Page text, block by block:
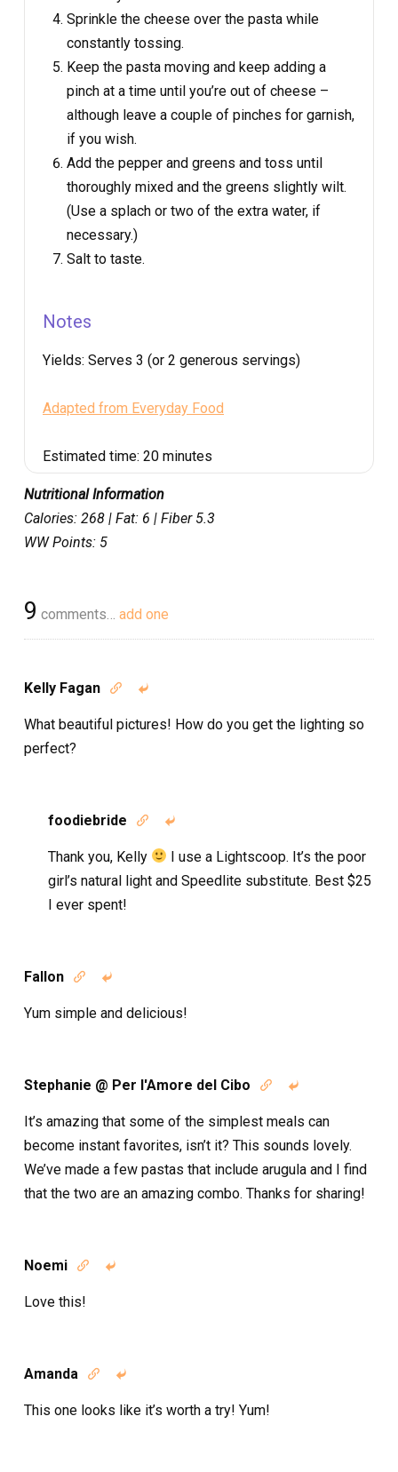
Sprinkle the cheese over the pasta while
constantly tossing.
Keep the pasta moving and keep adding a
pinch at a time until you’re out of cheese –
although leave a couple of pinches for garnish,
if you wish.
Add the pepper and greens and toss until
thoroughly mixed and the greens slightly wilt.
(Use a splach or two of the extra water, if
necessary.)
Salt to taste.
Notes
Yields: Serves 3 (or 2 generous servings)
Adapted from Everyday Food
Estimated time: 20 minutes
Nutritional Information
Calories: 268 | Fat: 6 | Fiber 5.3
WW Points: 5
9 comments… add one
Kelly Fagan  
What beautiful pictures! How do you get the lighting so
perfect?
foodiebride  
Thank you, Kelly
I use a Lightscoop. It’s the poor
girl’s natural light and Speedlite substitute. Best $25
I ever spent!
Fallon  
Yum simple and delicious!
Stephanie @ Per l'Amore del Cibo  
It’s amazing that some of the simplest meals can
become instant favorites, isn’t it? This sounds lovely.
We’ve made a few pastas that include arugula and I find
that the two are an amazing combo. Thanks for sharing!
Noemi  
Love this!
Amanda  
This one looks like it’s worth a try! Yum!